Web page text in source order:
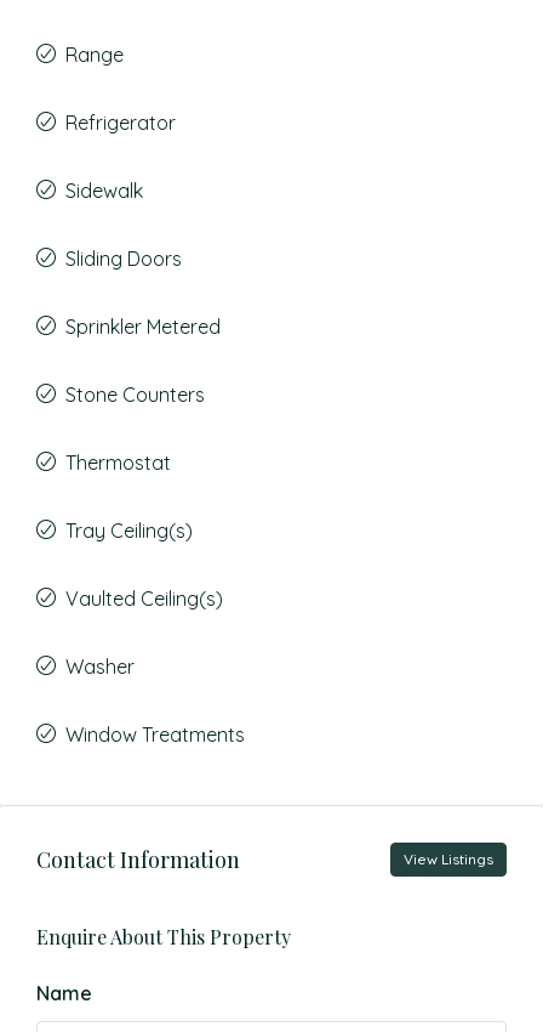
Range
Refrigerator
Sidewalk
Sliding Doors
Sprinkler Metered
Stone Counters
Thermostat
Tray Ceiling(s)
Vaulted Ceiling(s)
Washer
Window Treatments
Contact Information View Listings
Enquire About This Property
Name